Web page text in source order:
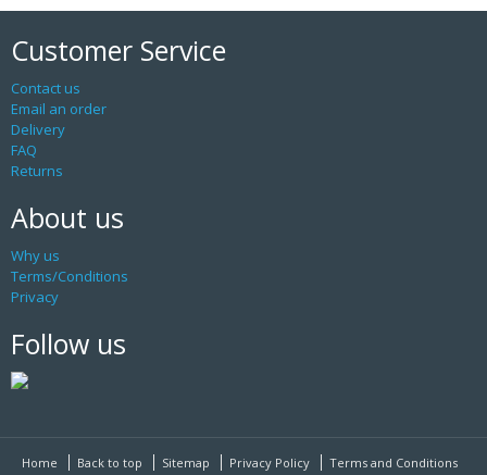
Customer Service
Contact us
Email an order
Delivery
FAQ
Returns
About us
Why us
Terms/Conditions
Privacy
Follow us
Home Back to top Sitemap Privacy Policy Terms and Conditions